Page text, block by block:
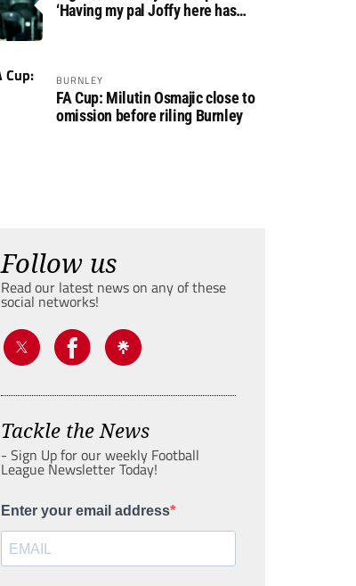
‘Having my pal Joffy here has
BURNLEY
FA Cup: Milutin Osmajic close to
omission before riling Burnley
Follow us
Read our latest news on any of these
social networks!
Tackle the News
- Sign Up for our weekly Football
League Newsletter Today!
Enter your email address